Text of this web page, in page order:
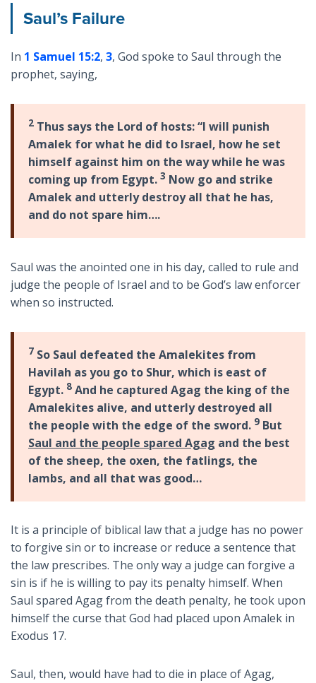
Saul’s Failure
In 1 Samuel 15:2, 3, God spoke to Saul through the
prophet, saying,
2 Thus says the Lord of hosts: “I will punish
Amalek for what he did to Israel, how he set
himself against him on the way while he was
coming up from Egypt. 3 Now go and strike
Amalek and utterly destroy all that he has,
and do not spare him….
Saul was the anointed one in his day, called to rule and
judge the people of Israel and to be God’s law enforcer
when so instructed.
7 So Saul defeated the Amalekites from
Havilah as you go to Shur, which is east of
Egypt. 8 And he captured Agag the king of the
Amalekites alive, and utterly destroyed all
the people with the edge of the sword. 9 But
Saul and the people spared Agag and the best
of the sheep, the oxen, the fatlings, the
lambs, and all that was good…
It is a principle of biblical law that a judge has no power
to forgive sin or to increase or reduce a sentence that
the law prescribes. The only way a judge can forgive a
sin is if he is willing to pay its penalty himself. When
Saul spared Agag from the death penalty, he took upon
himself the curse that God had placed upon Amalek in
Exodus 17.
Saul, then, would have had to die in place of Agag,